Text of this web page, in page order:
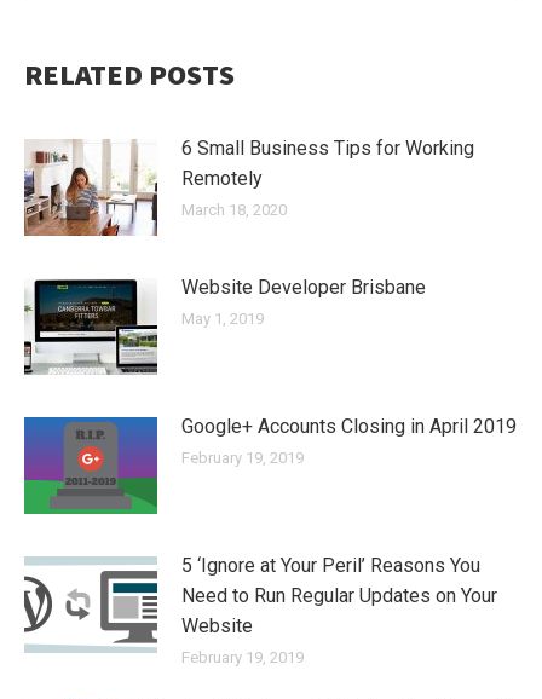
RELATED POSTS
6 Small Business Tips for Working
Remotely
March 18, 2020
Website Developer Brisbane
May 1, 2019
Google+ Accounts Closing in April 2019
February 19, 2019
5 ‘Ignore at Your Peril’ Reasons You
Need to Run Regular Updates on Your
Website
February 19, 2019